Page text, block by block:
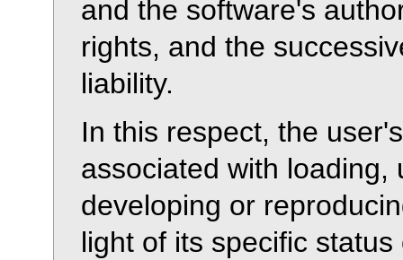
and the software's
rights, and the
liability.
In this respect, the
associated with loading,
developing or
light of its specific